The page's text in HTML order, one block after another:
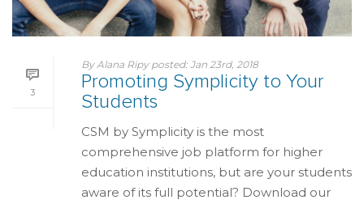
3
ByAlana Ripy posted: Jan 23rd, 2018
Promoting Symplicity to Your
Students
CSM by Symplicity is the most
comprehensive job platform for higher
education institutions, but are your students
aware of its full potential? Download our